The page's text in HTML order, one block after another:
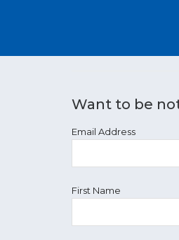
Want to be
Email Address
First Name